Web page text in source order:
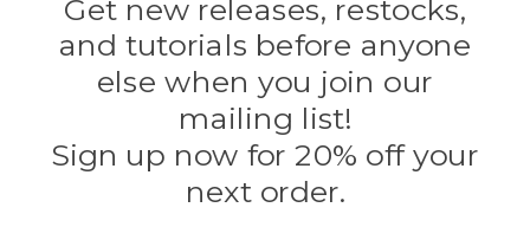
Evandale
Knottology
Rothco
Tulip
Info
Get new releases, restocks,
and tutorials before anyone
else when you join our
mailing list!
Sign up now for 20% off your
next order.